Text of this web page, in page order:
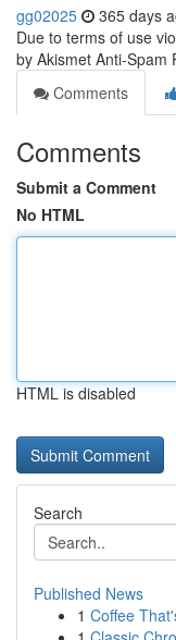
gg02025 365 days
Due to terms of use
by Akismet Anti-Spam
Comments
Comments
Submit a Comment
No HTML
HTML is disabled
Search
Published News
1 Coffee